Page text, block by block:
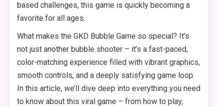
based challenges, this game is quickly becoming a
favorite for all ages.
What makes the GKD Bubble Game so special? It’s
not just another bubble shooter – it’s a fast-paced,
color-matching experience filled with vibrant graphics,
smooth controls, and a deeply satisfying game loop.
In this article, we’ll dive deep into everything you need
to know about this viral game – from how to play,